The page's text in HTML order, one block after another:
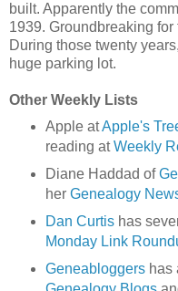
built. Apparently the
1939. Groundbreaking
During those twenty
huge parking lot.
Other Weekly Lists
Apple atApple's
reading atWeekly
Diane Haddad of
her Genealogy
Dan Curtishas
Monday Link
Geneabloggershas